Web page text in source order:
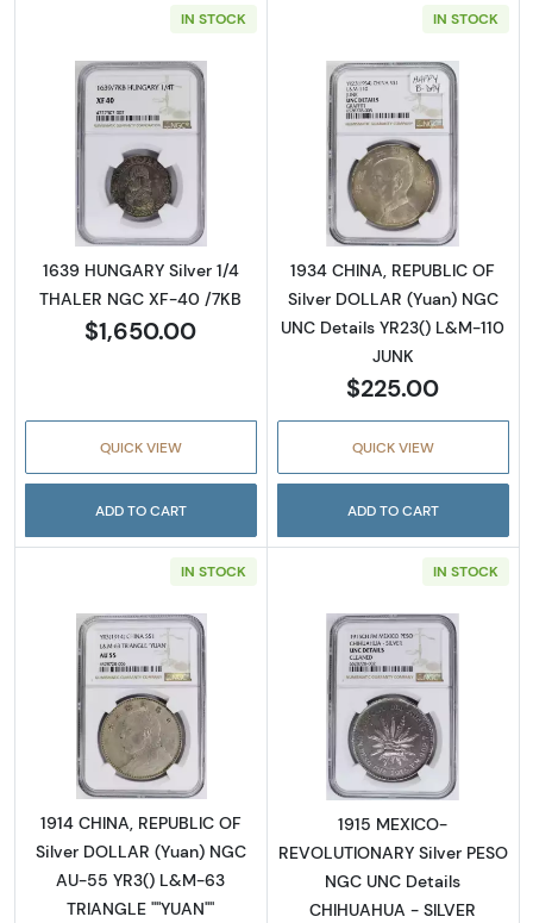
IN STOCK
Read more about1639 HUNGARY Silver 1/4
1639 HUNGARY Silver 1/4
THALER NGC XF-40 /7KB
$1,650.00
QUICK VIEW
ADD TO CART
IN STOCK
Read more
1934 CHINA, REPUBLIC OF
Silver DOLLAR (Yuan) NGC
UNC Details YR23() L&M-110
JUNK
$225.00
QUICK VIEW
ADD TO CART
IN STOCK
Read more about1914 CHINA, REPUBLIC OF
1914 CHINA, REPUBLIC OF
Silver DOLLAR (Yuan) NGC
AU-55 YR3() L&M-63
TRIANGLE ""YUAN""
IN STOCK
Read more
1915 MEXICO-
REVOLUTIONARY Silver PESO
NGC UNC Details
CHIHUAHUA - SILVER